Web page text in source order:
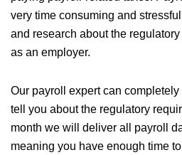
very time consuming and
and research about the
as an employer.
Our payroll expert can
tell you about the regulatory
month we will deliver all payroll
meaning you have enough time